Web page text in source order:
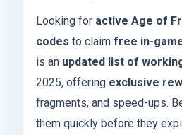
Looking for active Age of
codes to claim free in-
is an updated list of
2025, offering exclusive
fragments, and speed-ups.
them quickly before they